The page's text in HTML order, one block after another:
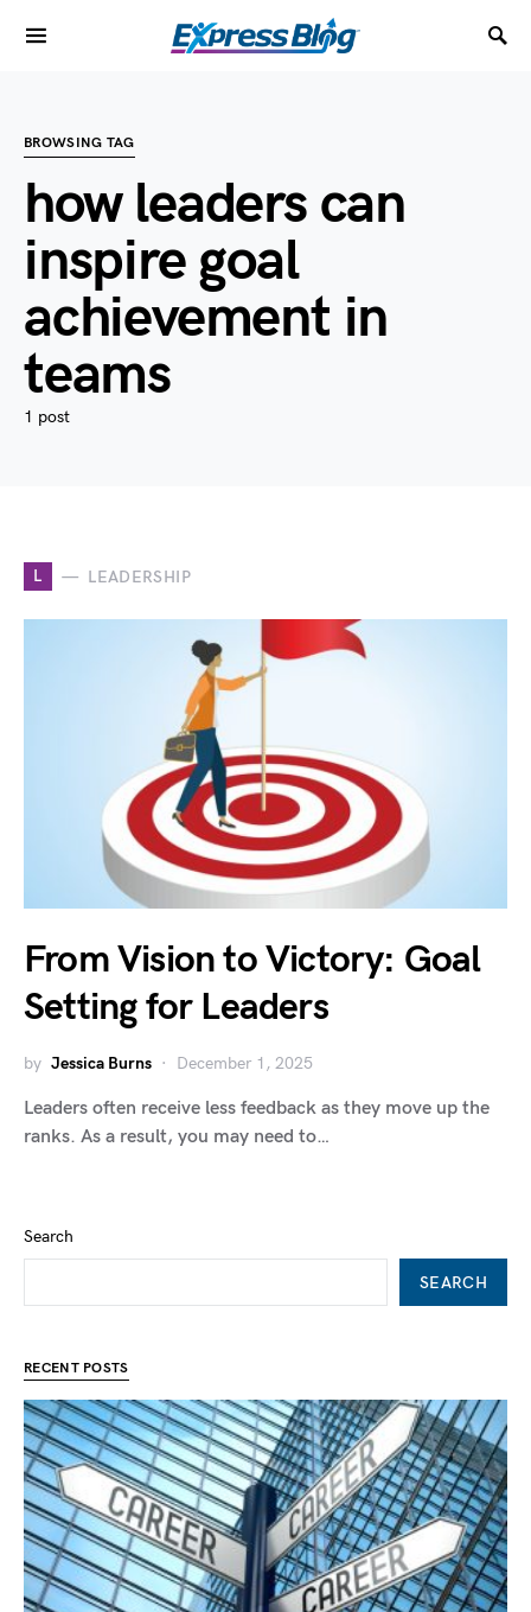
BROWSING TAG
how leaders can
inspire goal
achievement in
teams
1 post
L LEADERSHIP
From Vision to Victory: Goal
Setting for Leaders
by Jessica Burns December 1, 2025
Leaders often receive less feedback as they move up the
ranks. As a result, you may need to…
Search
SEARCH
RECENT POSTS